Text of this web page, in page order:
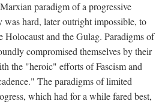
paradigm of a progressive
hard, later outright impossible, to
Holocaust and the Gulag. Paradigms of
compromised themselves by their
the "heroic" efforts of Fascism and
The paradigms of limited
which had for a while fared best,